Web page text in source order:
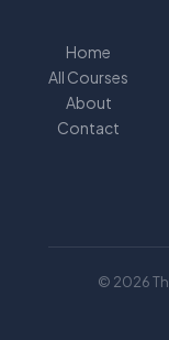
Home
All Courses
About
Contact
© 2026